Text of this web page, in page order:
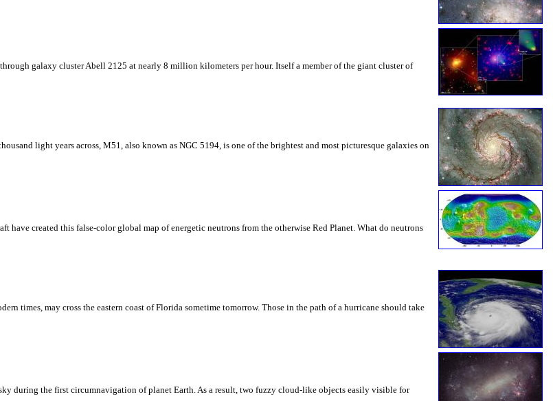
galaxy cluster Abell 2125 at nearly 8 million kilometers per hour. Itself a member of the giant cluster of
light years across, M51, also known as NGC 5194, is one of the brightest and most picturesque galaxies on
have created this false-color global map of energetic neutrons from the otherwise Red Planet. What do neutrons
times, may cross the eastern coast of Florida sometime tomorrow. Those in the path of a hurricane should take
during the first circumnavigation of planet Earth. As a result, two fuzzy cloud-like objects easily visible for